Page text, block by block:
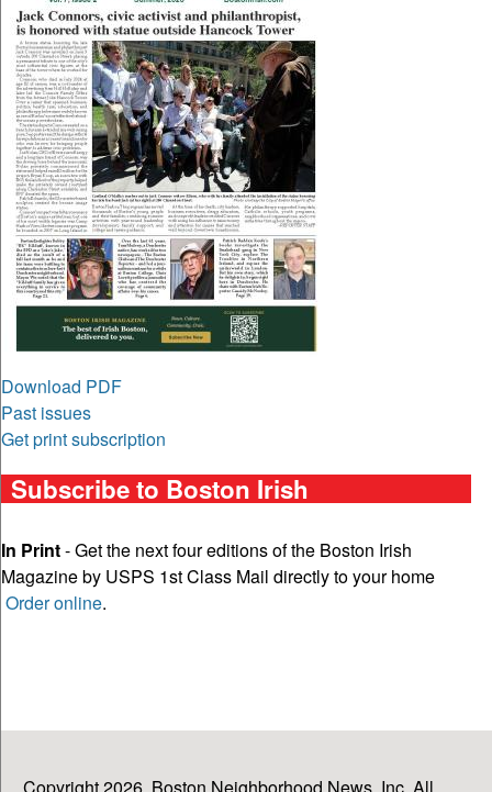
Download PDF
Past issues
Get print subscription
Subscribe to Boston Irish
In Print- Get the next four editions of the Boston Irish
Magazine by USPS 1st Class Mail directly to your home
Order online.